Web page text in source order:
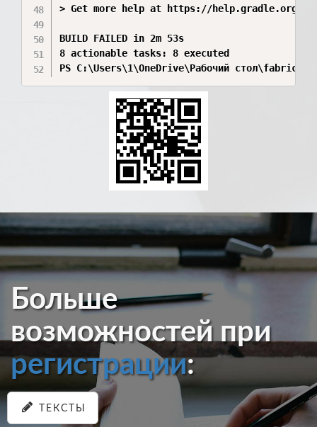
> Get more help at https://help.gradle.org.
BUILD FAILED in 2m 53s
8 actionable tasks: 8 executed
PS C:\Users\1\OneDrive\Рабочий стол\fabric-
Больше
возможностей при
регистрации:
ТЕКСТЫ